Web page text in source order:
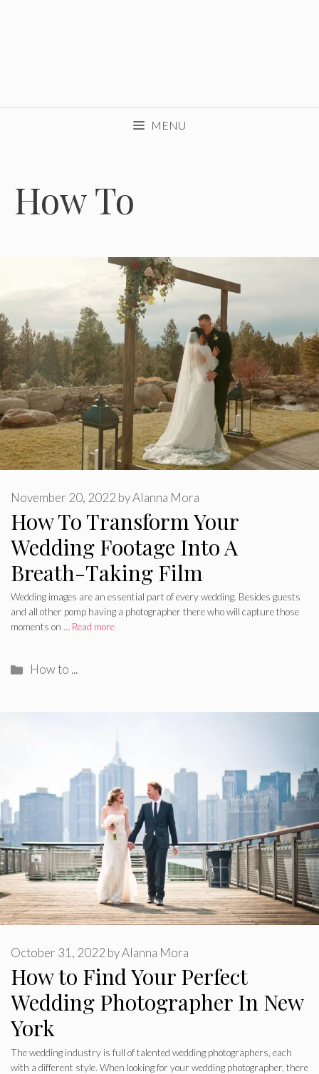
MENU
How To
How To Transform Your
Wedding Footage Into A
Breath-Taking Film
November 20, 2022 byAlanna Mora
Wedding images are an essential part of every wedding. Besides guests
and all other pomp having a photographer there who will capture those
moments on … Read more
Categories
How to ...
How to Find Your Perfect
Wedding Photographer In New
York
October 31, 2022 byAlanna Mora
The wedding industry is full of talented wedding photographers, each
with a different style. When looking for your wedding photographer, there